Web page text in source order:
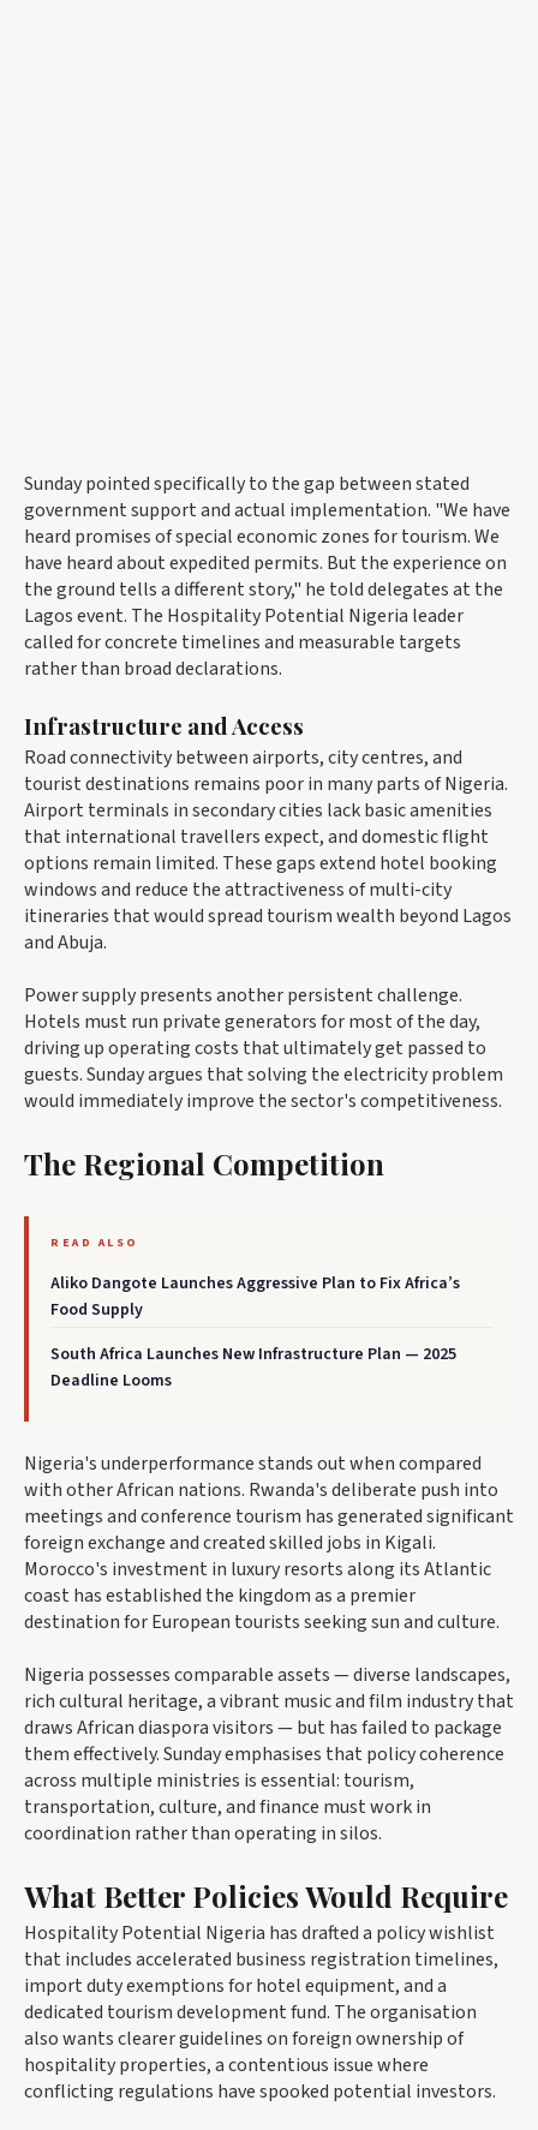
Sunday pointed specifically to the gap between stated
government support and actual implementation. "We have
heard promises of special economic zones for tourism. We
have heard about expedited permits. But the experience on
the ground tells a different story," he told delegates at the
Lagos event. The Hospitality Potential Nigeria leader
called for concrete timelines and measurable targets
rather than broad declarations.
Infrastructure and Access
Road connectivity between airports, city centres, and
tourist destinations remains poor in many parts of Nigeria.
Airport terminals in secondary cities lack basic amenities
that international travellers expect, and domestic flight
options remain limited. These gaps extend hotel booking
windows and reduce the attractiveness of multi-city
itineraries that would spread tourism wealth beyond Lagos
and Abuja.
Power supply presents another persistent challenge.
Hotels must run private generators for most of the day,
driving up operating costs that ultimately get passed to
guests. Sunday argues that solving the electricity problem
would immediately improve the sector's competitiveness.
The Regional Competition
READ ALSO
Aliko Dangote Launches Aggressive Plan to Fix Africa’s
Food Supply
South Africa Launches New Infrastructure Plan — 2025
Deadline Looms
Nigeria's underperformance stands out when compared
with other African nations. Rwanda's deliberate push into
meetings and conference tourism has generated significant
foreign exchange and created skilled jobs in Kigali.
Morocco's investment in luxury resorts along its Atlantic
coast has established the kingdom as a premier
destination for European tourists seeking sun and culture.
Nigeria possesses comparable assets — diverse landscapes,
rich cultural heritage, a vibrant music and film industry that
draws African diaspora visitors — but has failed to package
them effectively. Sunday emphasises that policy coherence
across multiple ministries is essential: tourism,
transportation, culture, and finance must work in
coordination rather than operating in silos.
What Better Policies Would Require
Hospitality Potential Nigeria has drafted a policy wishlist
that includes accelerated business registration timelines,
import duty exemptions for hotel equipment, and a
dedicated tourism development fund. The organisation
also wants clearer guidelines on foreign ownership of
hospitality properties, a contentious issue where
conflicting regulations have spooked potential investors.